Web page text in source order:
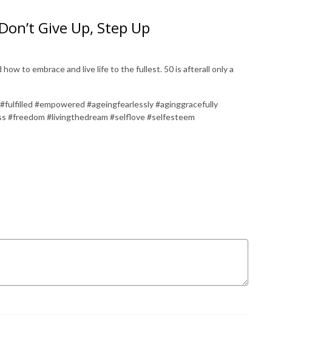
Give Up, Step Up
to embrace and live life to the fullest. 50 is afterall only a
#empowered #ageingfearlessly #aginggracefully
#freedom #livingthedream #selflove #selfesteem